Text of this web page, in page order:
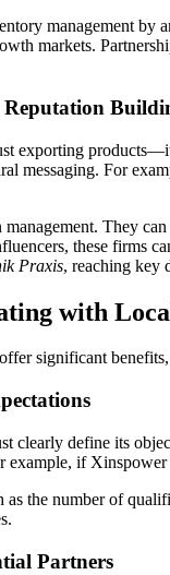
management
markets.
exporting
messaging. For
They
these firms
Praxis, reaching key
with
significant
clearly define its
if
the number of
Partners